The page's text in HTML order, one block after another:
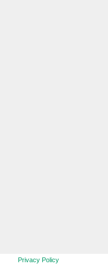
Privacy Policy